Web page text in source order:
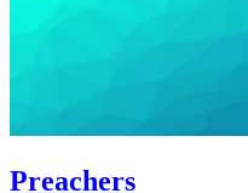
Preachers